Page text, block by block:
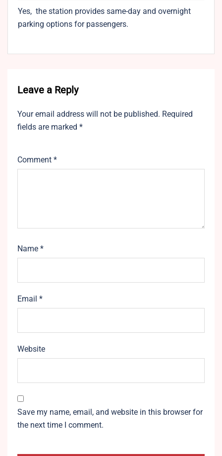
Yes, the station provides same-day and overnight
parking options for passengers.
Leave a Reply
Your email address will not be published. Required
fields are marked *
Comment *
Name *
Email *
Website
Save my name, email, and website in this browser for
the next time I comment.